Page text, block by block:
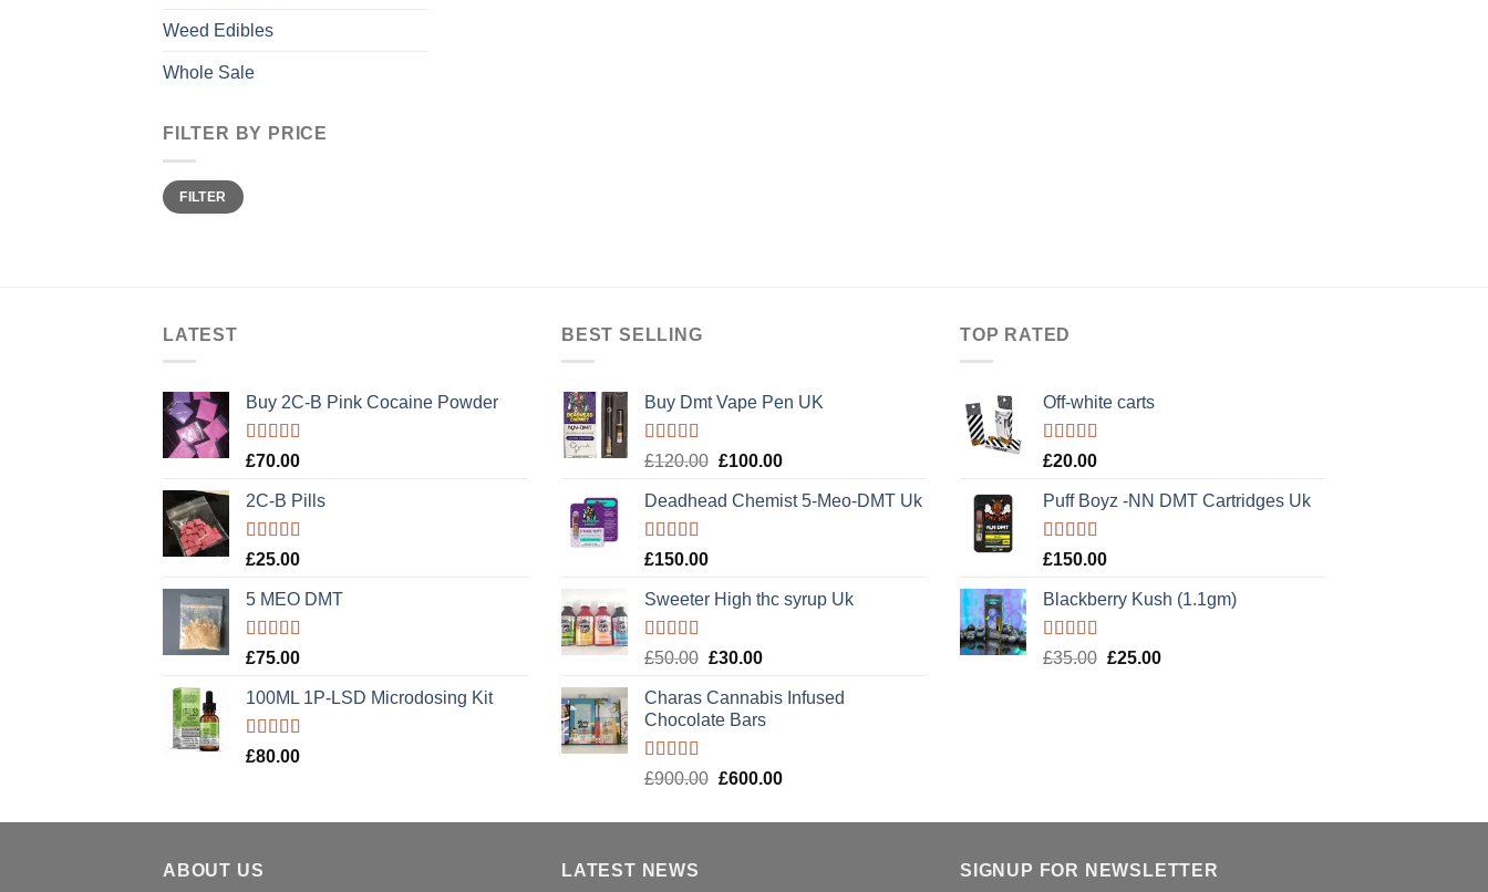
Weed Edibles
Whole Sale
FILTER BY PRICE
Min
price
Max
priceFILTER
LATEST
Buy 2C-B Pink Cocaine Powder
Rated5.00
£70.00
2C-B Pills
Rated5.00
£25.00
5 MEO DMT
Rated5.00
£75.00
100ML 1P-LSD Microdosing Kit
Rated5.00
£80.00
BEST SELLING
Buy Dmt Vape Pen UK
Rated
of 5
£120.00 Original
was:
£100.00Current
is:
Deadhead Chemist 5-Meo-DMT Uk
Rated4.89
£150.00
Sweeter High thc syrup Uk
Rated5.00
£50.00 Original
was:
£50.00.
£30.00Current
is:
£30.00.
Charas Cannabis Infused
Chocolate Bars
Rated5.00
£900.00 Original
was:
£600.00Current
is:
TOP RATED
Off-white carts
Rated5.00
£20.00
Puff Boyz -NN DMT Cartridges Uk
Rated5.00
£150.00
Blackberry Kush (1.1gm)
Rated5.00
£35.00 Original
£25.00Current
ABOUT US LATEST NEWS SIGNUP FOR NEWSLETTER